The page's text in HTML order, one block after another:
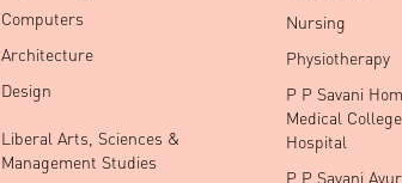
Computers
Architecture
Design
Liberal Arts, Sciences &
Management Studies
Nursing
Physiotherapy
P P Savani
Medical
Hospital
P P Savani